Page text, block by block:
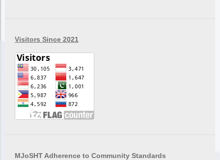
Visitors Since 2021
MJoSHT Adherence to Community Standards